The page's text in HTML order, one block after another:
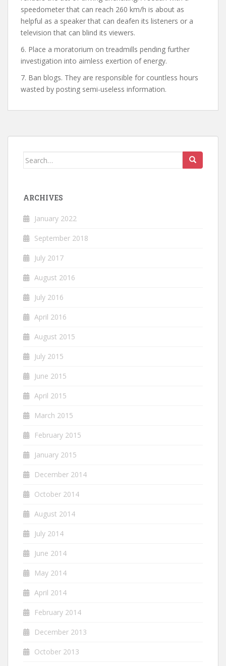
speedometer that can reach 260 km/h is about as
helpful as a speaker that can deafen its listeners or a
television that can blind its viewers.
6. Place a moratorium on treadmills pending further
investigation into aimless exertion of energy.
7. Ban blogs. They are responsible for countless hours
wasted by posting semi-useless information.
Search
ARCHIVES
January 2022
September 2018
July 2017
August 2016
July 2016
April 2016
August 2015
July 2015
June 2015
April 2015
March 2015
February 2015
January 2015
December 2014
October 2014
August 2014
July 2014
June 2014
May 2014
April 2014
February 2014
December 2013
October 2013